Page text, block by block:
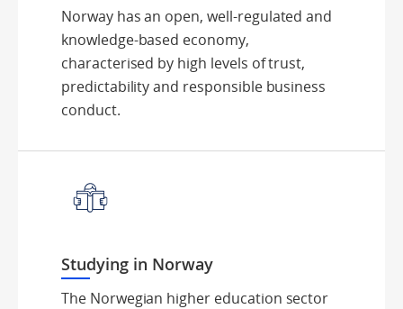
Norway has an open, well-regulated and
knowledge-based economy,
characterised by high levels of trust,
predictability and responsible business
conduct.
Studying in Norway
The Norwegian higher education sector